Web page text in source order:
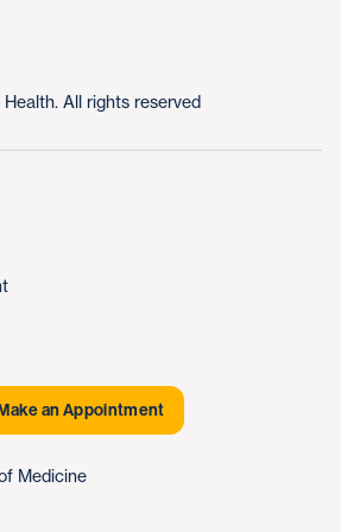
an Appointment
All rights reserved
Medicine